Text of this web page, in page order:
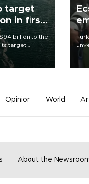
target
in first
billion to the
target
of 2026,
destinations
Opinion World
About the